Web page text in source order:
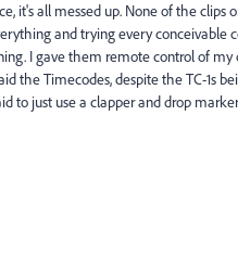
it's all messed up. None of the clips
and trying every
I gave them remote control of
the Timecodes, despite the TC-1s
to just use a clapper and drop